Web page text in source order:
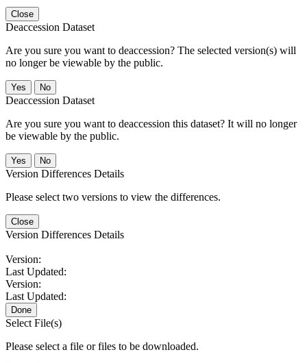
Close
Deaccession Dataset
Are you sure you want to deaccession? The selected version(s) will
no longer be viewable by the public.
No
Deaccession Dataset
Are you sure you want to deaccession this dataset? It will no longer
be viewable by the public.
No
Version Differences Details
Please select two versions to view the differences.
Close
Version Differences Details
Version:
Last Updated:
Version:
Last Updated:
Done
Select File(s)
Please select a file or files to be downloaded.